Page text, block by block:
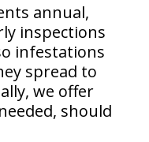
annual,
inspections
infestations
spread to
we offer
should